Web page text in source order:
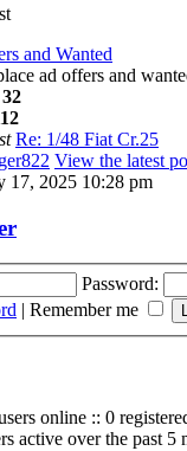
and Wanted
ad offers and
32
Re: 1/48 Fiat Cr.25
View the latest
17, 2025 10:28 pm
Password:
| Remember me
online :: 0
active over the past 5